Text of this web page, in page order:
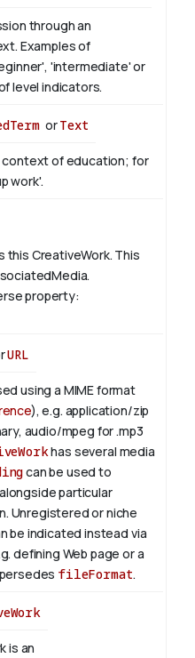
through an
Examples of
'intermediate' or
level indicators.
orText
context of education; for
work'.
CreativeWork. This
property:
URL
using a MIME format
), e.g. application/zip
audio/mpeg for .mp3
has several media
can be used to
alongside particular
Unregistered or niche
be indicated instead via
defining Web page or a
fileFormat.
is an